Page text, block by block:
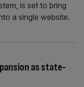
is set to bring
a single website.
as state-